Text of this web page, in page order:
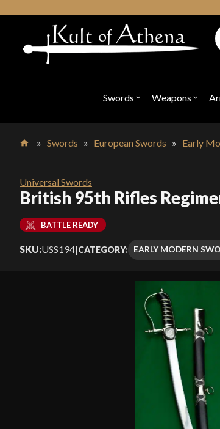
Swords Open
"Swords"
Weapons Open
»Swords » European Swords » Early
Universal Swords
British 95th Rifles
BATTLE READY
SKU:USS194|CATEGORY: EARLY MODERN